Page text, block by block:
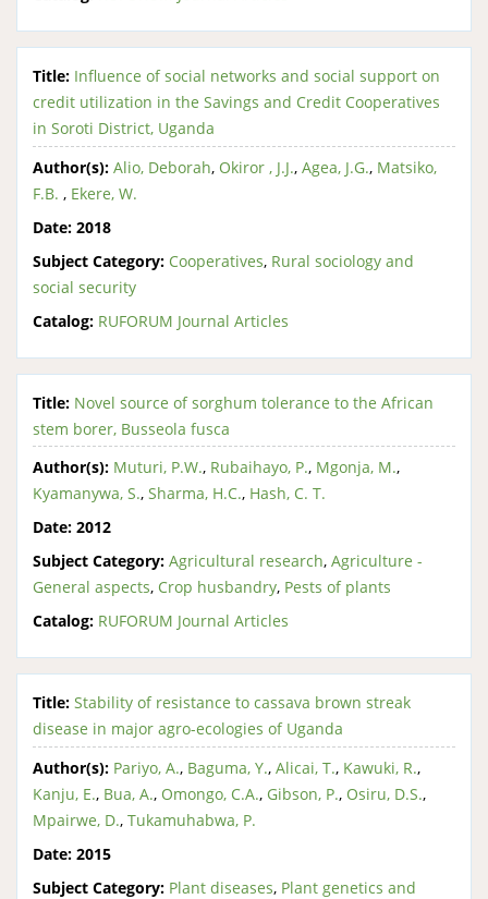
Title: Influence of social networks and social support on
credit utilization in the Savings and Credit Cooperatives
in Soroti District, Uganda
Author(s): Alio, Deborah, Okiror , J.J., Agea, J.G., Matsiko,
F.B. , Ekere, W.
Date: 2018
Subject Category: Cooperatives, Rural sociology and
social security
Catalog: RUFORUM Journal Articles
Title: Novel source of sorghum tolerance to the African
stem borer, Busseola fusca
Author(s): Muturi, P.W., Rubaihayo, P., Mgonja, M.,
Kyamanywa, S., Sharma, H.C., Hash, C. T.
Date: 2012
Subject Category: Agricultural research, Agriculture -
General aspects, Crop husbandry, Pests of plants
Catalog: RUFORUM Journal Articles
Title: Stability of resistance to cassava brown streak
disease in major agro-ecologies of Uganda
Author(s): Pariyo, A., Baguma, Y., Alicai, T., Kawuki, R.,
Kanju, E., Bua, A., Omongo, C.A., Gibson, P., Osiru, D.S.,
Mpairwe, D., Tukamuhabwa, P.
Date: 2015
Subject Category: Plant diseases, Plant genetics and